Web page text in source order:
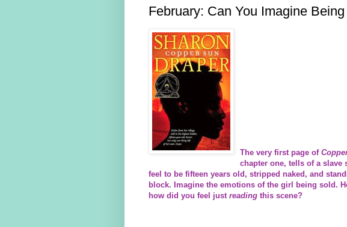
February: Can You Imagine
The very first page of
chapter one, tells of a slave
feel to be fifteen years old, stripped naked, and
block. Imagine the emotions of the girl being sold.
how did you feel just reading this scene?